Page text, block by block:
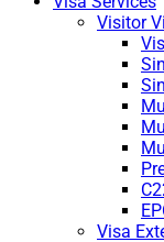
Visitor
Visa